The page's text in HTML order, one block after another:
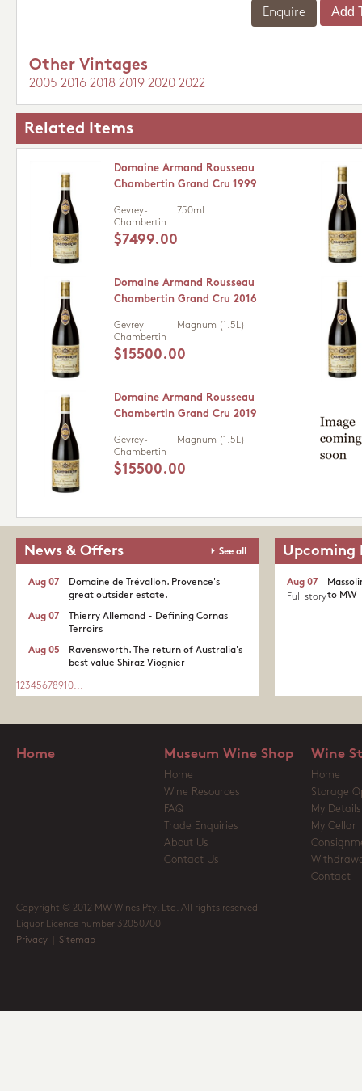
Enquire
Other Vintages
2005 2016 2018 2019 2020 2022
Related Items
Domaine Armand Rousseau
Chambertin Grand Cru 1999
Gevrey-
Chambertin
750ml
$7499.00
Domaine Armand Rousseau
Chambertin Grand Cru 2016
Gevrey-
Chambertin
Magnum (1.5L)
$15500.00
Domaine Armand Rousseau
Chambertin Grand Cru 2019
Gevrey-
Chambertin
Magnum (1.5L)
$15500.00
News & Offers See all
Domaine de Trévallon. Provence's
great outsider estate.​
Aug 07
Thierry Allemand - Defining Cornas
Terroirs
Aug 07
Ravensworth. The return of Australia's
best value Shiraz Viognier
Aug 05
1 2345678910...
Upcoming
to MW
Aug 07
Full story
Home Museum Wine Shop
Home
Wine Resources
FAQ
Trade Enquiries
About Us
Contact Us
Wine
Home
Storage
My Details
My Cellar
Contact
Copyright © 2012 MW Wines Pty. Ltd. All rights reserved
Liquor Licence number 32050700
Privacy
Sitemap